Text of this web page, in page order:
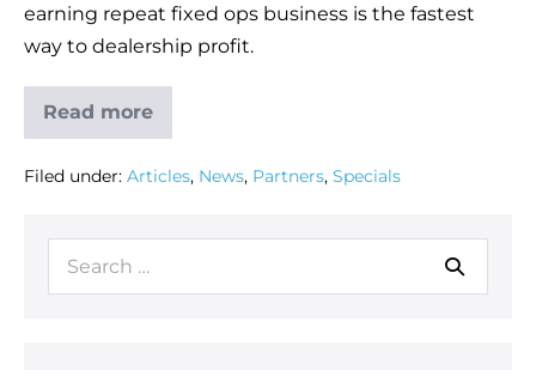
earning repeat fixed ops business is the fastest
way to dealership profit.
Read more
Filed under: Articles, News, Partners, Specials